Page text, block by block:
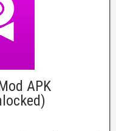
APK